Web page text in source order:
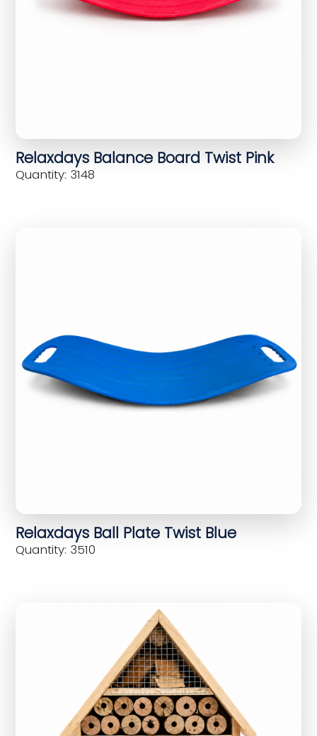
Relaxdays Balance Board Twist Pink
Quantity: 3148
Relaxdays Ball Plate Twist Blue
Quantity: 3510